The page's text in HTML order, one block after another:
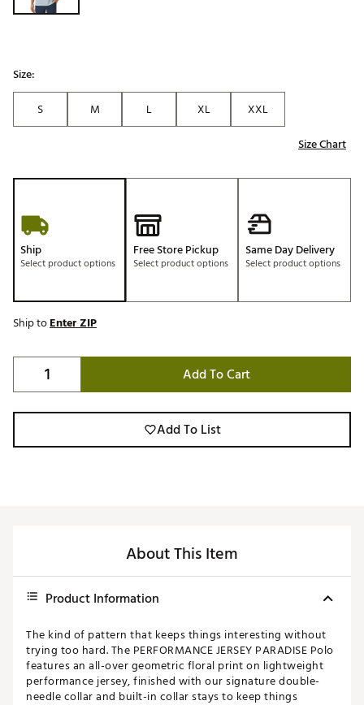
Size:
S
M L XL
XXL
Size Chart
Ship
Select product options
Free Store Pickup
Select product options
Same Day Delivery
Select product options
Ship toEnter ZIP
Add To Cart
Add To List
About This Item
Product Information
The kind of pattern that keeps things interesting without
trying too hard. The PERFORMANCE JERSEY PARADISE Polo
features an all-over geometric floral print on lightweight
performance jersey, finished with our signature double-
needle collar and built-in collar stays to keep things